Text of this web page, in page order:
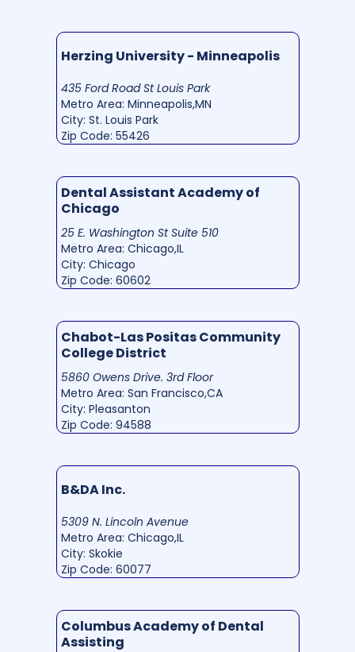
Herzing University - Minneapolis
435 Ford Road St Louis Park
Metro Area: Minneapolis,MN
City: St. Louis Park
Zip Code: 55426
Dental Assistant Academy of
Chicago
25 E. Washington St Suite 510
Metro Area: Chicago,IL
City: Chicago
Zip Code: 60602
Chabot-Las Positas Community
College District
5860 Owens Drive. 3rd Floor
Metro Area: San Francisco,CA
City: Pleasanton
Zip Code: 94588
B&DA Inc.
5309 N. Lincoln Avenue
Metro Area: Chicago,IL
City: Skokie
Zip Code: 60077
Columbus Academy of Dental
Assisting